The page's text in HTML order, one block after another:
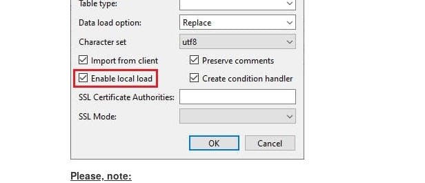
Please, note: